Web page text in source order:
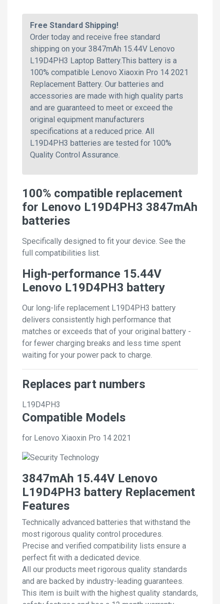
Free Standard Shipping!
Order today and receive free standard
shipping on your 3847mAh 15.44V Lenovo
L19D4PH3 Laptop Battery.This battery is a
100% compatible Lenovo Xiaoxin Pro 14 2021
Replacement Battery. Our batteries and
accessories are made with high quality parts
and are guaranteed to meet or exceed the
original equipment manufacturers
specifications at a reduced price. All
L19D4PH3 batteries are tested for 100%
Quality Control Assurance.
100% compatible replacement
for Lenovo L19D4PH3 3847mAh
batteries
Specifically designed to fit your device. See the
full compatibilities list.
High-performance 15.44V
Lenovo L19D4PH3 battery
Our long-life replacement L19D4PH3 battery
delivers consistently high performance that
matches or exceeds that of your original battery -
for fewer charging breaks and less time spent
waiting for your power pack to charge.
Replaces part numbers
L19D4PH3
Compatible Models
for Lenovo Xiaoxin Pro 14 2021
3847mAh 15.44V Lenovo
L19D4PH3 battery Replacement
Features
Technically advanced batteries that withstand the
most rigorous quality control procedures.
Precise and verified compatibility lists ensure a
perfect fit with a dedicated device.
All our products meet rigorous quality standards
and are backed by industry-leading guarantees.
This item is built with the highest quality standards,